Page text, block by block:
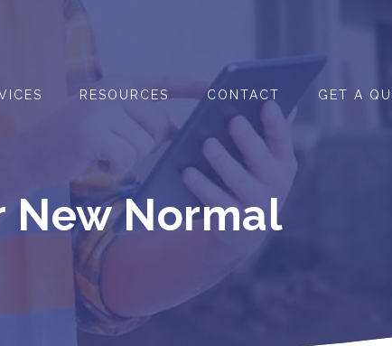
RESOURCES CONTACT GET A
New Normal